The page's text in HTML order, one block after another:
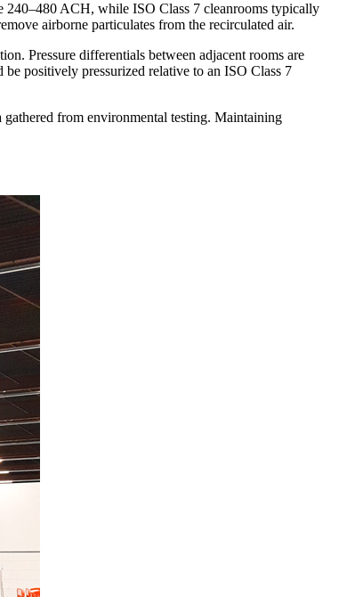
240–480 ACH, while ISO Class 7 cleanrooms typically
airborne particulates from the recirculated air.
Pressure differentials between adjacent rooms are
be positively pressurized relative to an ISO Class 7
from environmental testing. Maintaining